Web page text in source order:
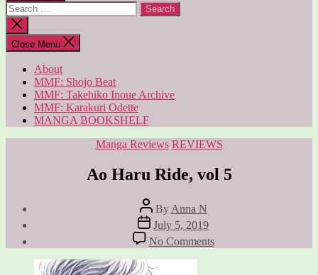
Search
for:
Close
search
Close Menu
About
MMF: Shojo Beat
MMF: Takehiko Inoue Archive
MMF: Karakuri Odette
MANGA BOOKSHELF
Categories
Manga Reviews REVIEWS
Ao Haru Ride, vol 5
Post
author
By Anna N
Post
date
July 5, 2019
No Commentson
Ao